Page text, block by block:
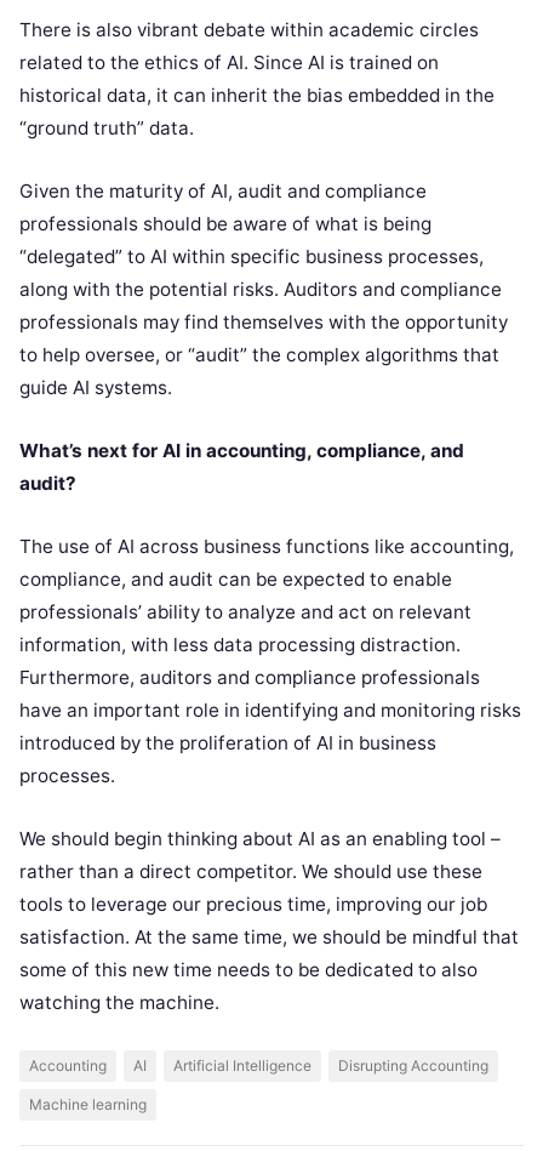
There is also vibrant debate within academic circles
related to the ethics of AI. Since AI is trained on
historical data, it can inherit the bias embedded in the
“ground truth” data.
Given the maturity of AI, audit and compliance
professionals should be aware of what is being
“delegated” to AI within specific business processes,
along with the potential risks. Auditors and compliance
professionals may find themselves with the opportunity
to help oversee, or “audit” the complex algorithms that
guide AI systems.
What’s next for AI in accounting, compliance, and
audit?
The use of AI across business functions like accounting,
compliance, and audit can be expected to enable
professionals’ ability to analyze and act on relevant
information, with less data processing distraction.
Furthermore, auditors and compliance professionals
have an important role in identifying and monitoring risks
introduced by the proliferation of AI in business
processes.
We should begin thinking about AI as an enabling tool –
rather than a direct competitor. We should use these
tools to leverage our precious time, improving our job
satisfaction. At the same time, we should be mindful that
some of this new time needs to be dedicated to also
watching the machine.
Accounting AI Artificial Intelligence Disrupting Accounting
Machine learning